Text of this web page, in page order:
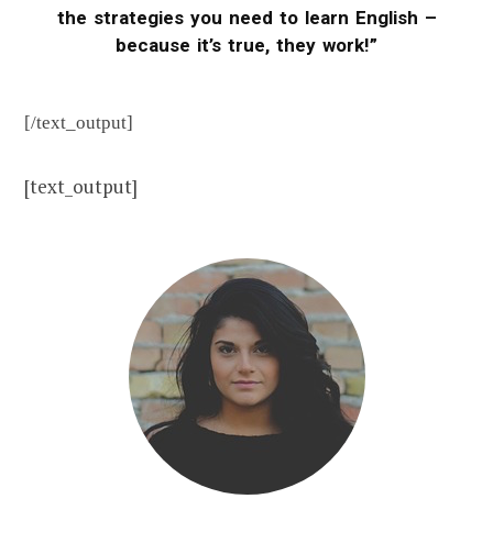
the strategies you need to learn English –
because it’s true, they work!”
[/text_output]
[text_output]